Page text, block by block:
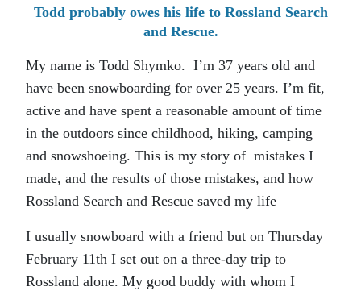
Todd probably owes his life to Rossland Search
and Rescue.
My name is Todd Shymko. I’m 37 years old and
have been snowboarding for over 25 years. I’m fit,
active and have spent a reasonable amount of time
in the outdoors since childhood, hiking, camping
and snowshoeing. This is my story of mistakes I
made, and the results of those mistakes, and how
Rossland Search and Rescue saved my life
I usually snowboard with a friend but on Thursday
February 11th I set out on a three-day trip to
Rossland alone. My good buddy with whom I